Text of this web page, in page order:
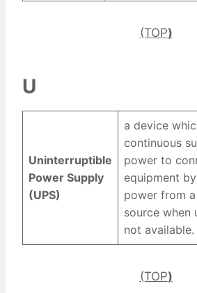
(TOP)
U
Uninterruptible
Power Supply
(UPS)
a device
continuous
power to
equipment
power from
source when
not available.
(TOP)